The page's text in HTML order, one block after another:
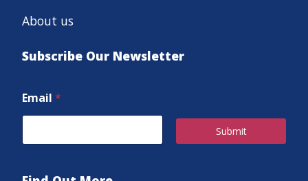
About us
Subscribe Our Newsletter
Email *
Submit